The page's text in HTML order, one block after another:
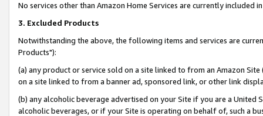
No services other than Amazon Home Services are currently included
3. Excluded Products
Notwithstanding the above, the following items and services are
Products"):
(a) any product or service sold on a site linked to from an Amazon
on a site linked to from a banner ad, sponsored link, or other link
(b) any alcoholic beverage advertised on your Site if you are a
alcoholic beverages, or if your Site is operating on behalf of, such a